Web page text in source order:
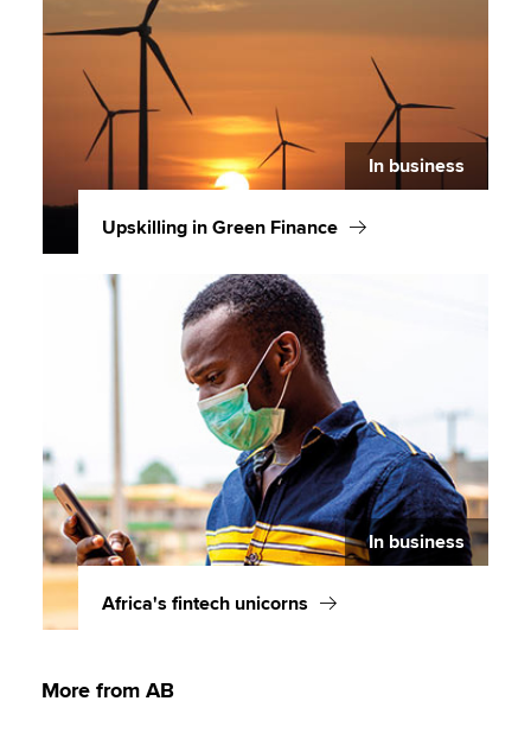
In business
Upskilling in Green Finance
In business
Africa's fintech unicorns
More from AB